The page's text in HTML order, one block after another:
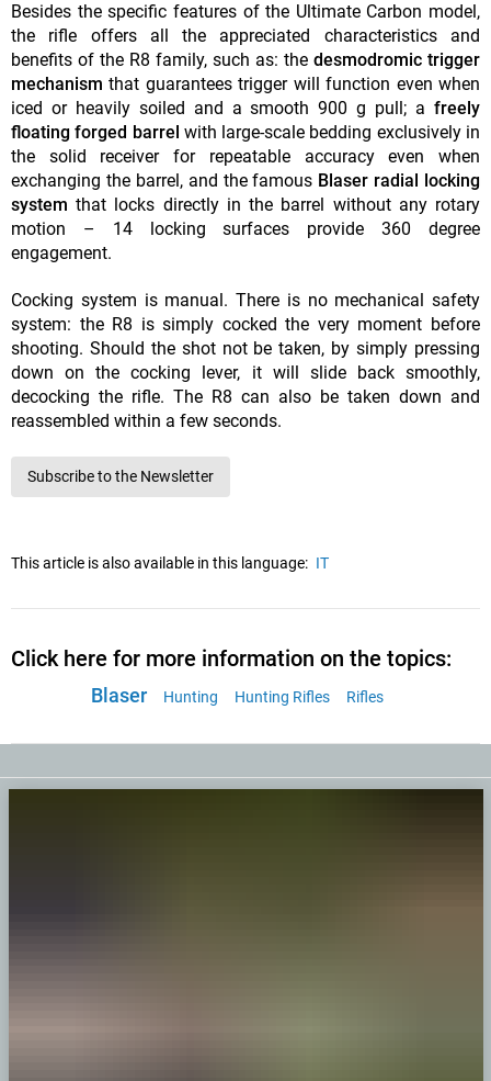
Besides the specific features of the Ultimate Carbon model,
the rifle offers all the appreciated characteristics and
benefits of the R8 family, such as: the desmodromic trigger
mechanismthat guarantees trigger will function even when
iced or heavily soiled and a smooth 900 g pull; a freely
floating forged barrel with large-scale bedding exclusively in
the solid receiver for repeatable accuracy even when
exchanging the barrel, and the famous Blaser radial locking
systemthat locks directly in the barrel without any rotary
motion – 14 locking surfaces provide 360 degree
engagement.
Cocking system is manual. There is no mechanical safety
system: the R8 is simply cocked the very moment before
shooting. Should the shot not be taken, by simply pressing
down on the cocking lever, it will slide back smoothly,
decocking the rifle. The R8 can also be taken down and
reassembled within a few seconds.
Subscribe to the Newsletter
This article is also available in this language: IT
Click here for more information on the topics:
Blaser Hunting Hunting Rifles Rifles